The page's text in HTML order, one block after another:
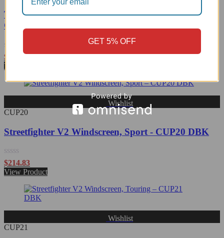
Triumph Speed Triple 1200 RS Windscreen, Sport -
CUP22 DBK
Rated
0
out
of
$
215.09
View Product
Wishlist
CUP20
Streetfighter V2 Windscreen, Sport - CUP20 DBK
Rated
0
out
$214.83
View Product
Wishlist
CUP21
GET 5% OFF